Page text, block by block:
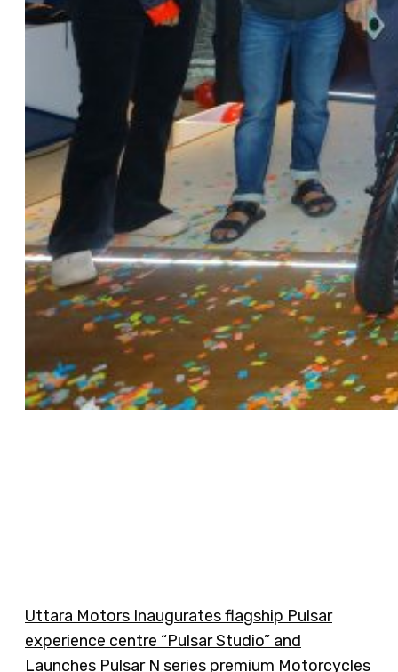
Uttara Motors Inaugurates flagship Pulsar
experience centre “Pulsar Studio” and
Launches Pulsar N series premium Motorcycles